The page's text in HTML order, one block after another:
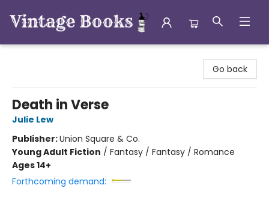
Go back
Death in Verse
Julie Lew
Publisher:Union Square & Co.
Young Adult Fiction / Fantasy / Fantasy / Romance
Ages 14+
Forthcoming demand: